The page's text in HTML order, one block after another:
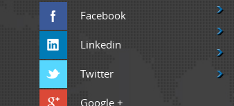
Facebook
Linkedin
Twitter
Google +